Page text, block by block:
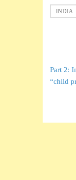
INDIA
Post
Part 2:
“child